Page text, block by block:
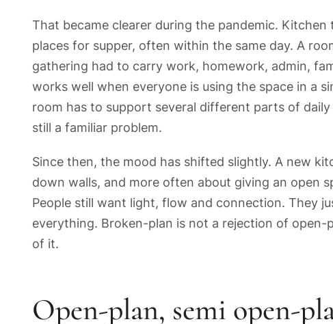
That became clearer during the pandemic. Kitchen
places for supper, often within the same day. A
gathering had to carry work, homework, admin,
works well when everyone is using the space in a
room has to support several different parts of
still a familiar problem.
Since then, the mood has shifted slightly. A new
down walls, and more often about giving an open
People still want light, flow and connection. They
everything. Broken-plan is not a rejection of open-
of it.
Open-plan, semi open-